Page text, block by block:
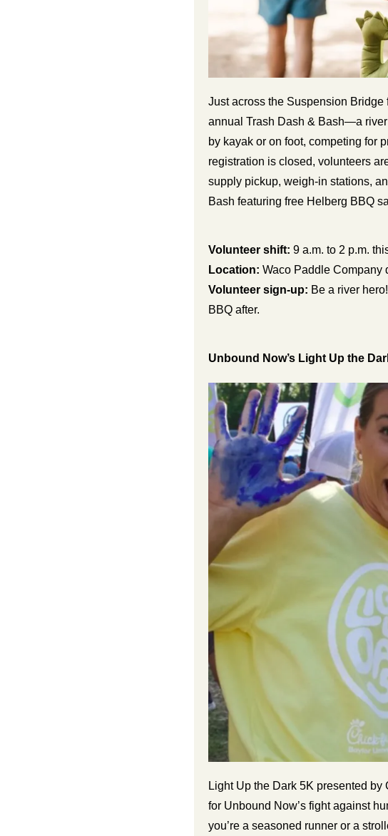
Just across the Suspension
annual Trash Dash & Bash—a
by kayak or on foot, competing for
registration is closed, volunteers
supply pickup, weigh-in stations,
Bash featuring free Helberg BBQ
Volunteer shift: 9 a.m. to 2 p.m.
Location: Waco Paddle Company
Volunteer sign-up: Be a river
BBQ after.
Unbound Now’s Light Up the
Light Up the Dark 5K presented
for Unbound Now’s fight against
you’re a seasoned runner or a